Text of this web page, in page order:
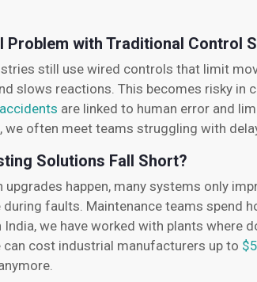
Problem with Traditional Control
still use wired controls that limit
slows reactions. This becomes risky in
are linked to human error and
we often meet teams struggling with
Solutions Fall Short?
upgrades happen, many systems only
faults. Maintenance teams spend
India, we have worked with plants where
cost industrial manufacturers up to